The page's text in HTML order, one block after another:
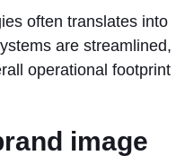
often translates into
are streamlined,
operational footprint
image